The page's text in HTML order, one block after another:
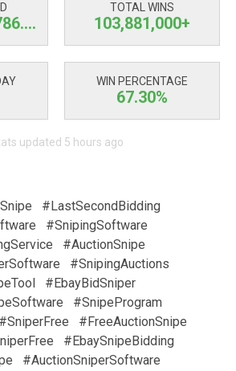
$11,606,288,787.08
TOTAL WINS
103,881,000+
WIN PERCENTAGE
67.30%
updated 5 hours ago
#LastSecondBidding
#SnipingSoftware
#AuctionSnipe
#SnipingAuctions
#EbayBidSniper
#SnipeProgram
#SniperFree
#FreeAuctionSnipe
#EbaySnipeBidding
#AuctionSniperSoftware